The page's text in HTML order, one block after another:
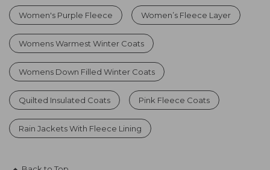
Women's Purple Fleece Women’s Fleece Layer
Womens Warmest Winter Coats
Womens Down Filled Winter Coats
Quilted Insulated Coats Pink Fleece Coats
Rain Jackets With Fleece Lining